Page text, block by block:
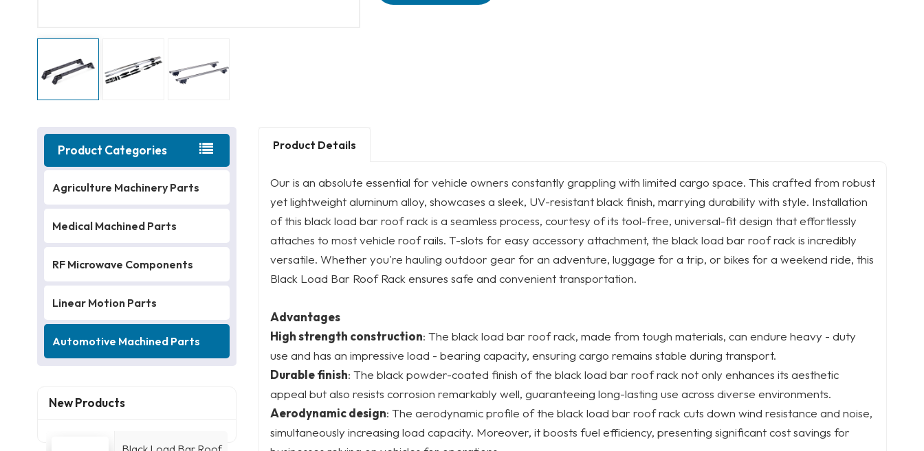
Product Categories
Agriculture Machinery Parts
Medical Machined Parts
RF Microwave Components
Linear Motion Parts
Automotive Machined Parts
New Products
Product Details
Our is an absolute essential for vehicle owners constantly grappling with limited cargo space. This crafted from robust
yet lightweight aluminum alloy, showcases a sleek, UV-resistant black finish, marrying durability with style. Installation
of this black load bar roof rack is a seamless process, courtesy of its tool-free, universal-fit design that effortlessly
attaches to most vehicle roof rails. T-slots for easy accessory attachment, the black load bar roof rack is incredibly
versatile. Whether you're hauling outdoor gear for an adventure, luggage for a trip, or bikes for a weekend ride, this
Black Load Bar Roof Rack ensures safe and convenient transportation.
Advantages
High strength construction: The black load bar roof rack, made from tough materials, can endure heavy - duty
use and has an impressive load - bearing capacity, ensuring cargo remains stable during transport.
Durable finish: The black powder-coated finish of the black load bar roof rack not only enhances its aesthetic
appeal but also resists corrosion remarkably well, guaranteeing long-lasting use across diverse environments.
Aerodynamic design: The aerodynamic profile of the black load bar roof rack cuts down wind resistance and noise,
simultaneously increasing load capacity. Moreover, it boosts fuel efficiency, presenting significant cost savings for